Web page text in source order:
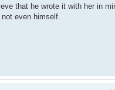
that he wrote it with her in
even himself.